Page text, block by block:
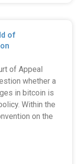
of
of Appeal
whether a
in bitcoin is
Within the
on the